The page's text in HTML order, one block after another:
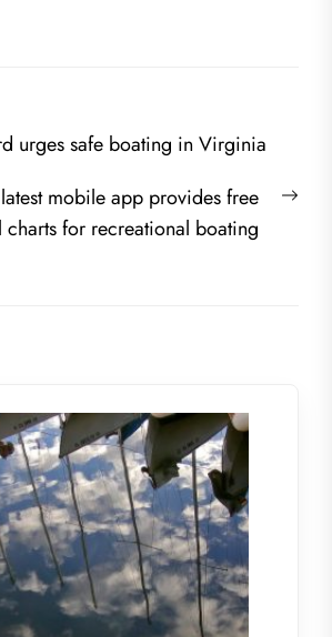
urges safe boating in Virginia
latest mobile app provides free
charts for recreational boating